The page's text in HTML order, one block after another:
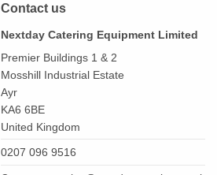
Contact us
Nextday Catering Equipment Limited
Premier Buildings 1 & 2
Mosshill Industrial Estate
Ayr
KA6 6BE
United Kingdom
0207 096 9516